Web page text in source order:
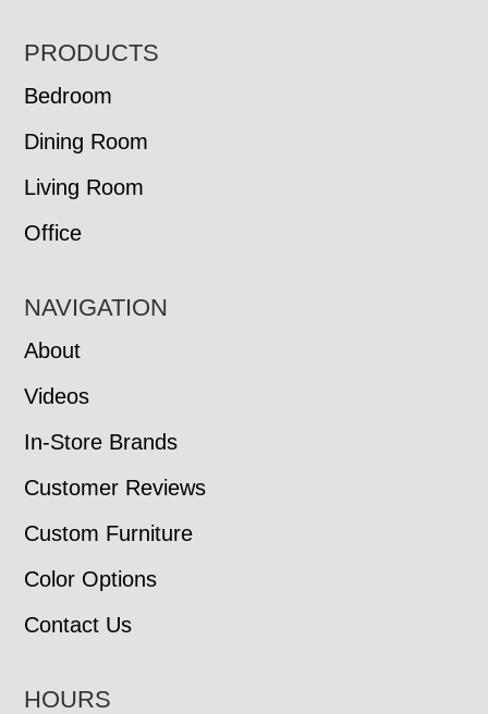
FOOTER
PRODUCTS
Bedroom
Dining Room
Living Room
Office
NAVIGATION
About
Videos
In-Store Brands
Customer Reviews
Custom Furniture
Color Options
Contact Us
HOURS